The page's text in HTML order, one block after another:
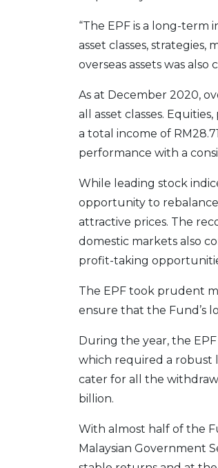
“The EPF is a long-term
asset classes,
overseas assets was
As at December 2020,
all asset classes.
a total income of
performance with a
While leading stock
opportunity to
attractive prices. The
domestic markets also
profit-taking
The EPF took prudent
ensure that the Fund’s
During the year, the
which required a robust
cater for all the
billion.
With almost half of the
Malaysian Government